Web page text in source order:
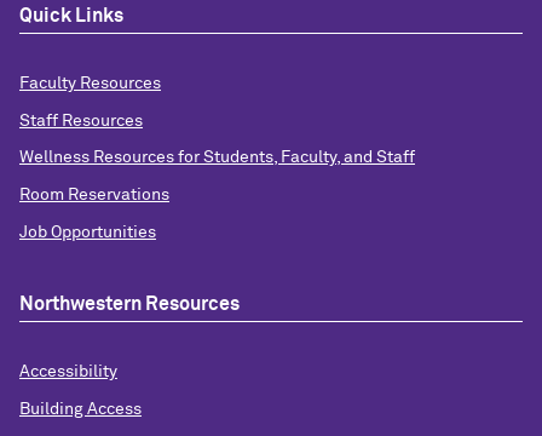
Quick Links
Faculty Resources
Staff Resources
Wellness Resources for Students, Faculty, and Staff
Room Reservations
Job Opportunities
Northwestern Resources
Accessibility
Building Access